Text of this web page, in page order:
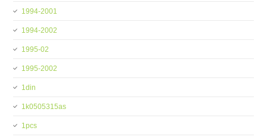
1994-2001
1994-2002
1995-02
1995-2002
1din
1k0505315as
1pcs